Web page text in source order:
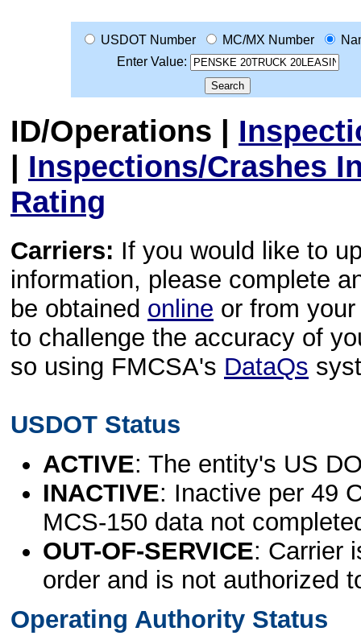
USDOT Number MC/MX Number
Enter Value:
ID/Operations |
| Inspections/Crashes
Rating
Carriers: If you would like to
information, please complete
be obtained online or from
to challenge the accuracy of
so using FMCSA's DataQs
USDOT Status
ACTIVE: The entity's US
INACTIVE: Inactive per 49
MCS-150 data not
OUT-OF-SERVICE: Carrier
order and is not authorized
Operating Authority Status